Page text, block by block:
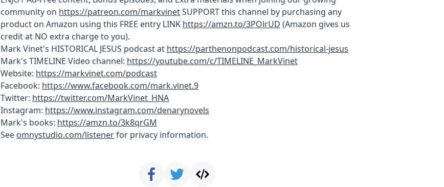
community on https://patreon.com/markvinetSUPPORT this channel by purchasing any
product on Amazon using this FREE entry LINK https://amzn.to/3POlrUD (Amazon gives us
credit at NO extra charge to you).
Mark Vinet's HISTORICAL JESUS podcast at https://parthenonpodcast.com/historical-jesus
Mark's TIMELINE Video channel: https://youtube.com/c/TIMELINE_MarkVinet
Website: https://markvinet.com/podcast
Facebook: https://www.facebook.com/mark.vinet.9
Twitter: https://twitter.com/MarkVinet_HNA
Instagram: https://www.instagram.com/denarynovels
Mark's books: https://amzn.to/3k8qrGM
See omnystudio.com/listenerfor privacy information.